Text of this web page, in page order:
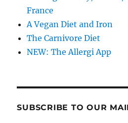
France
A Vegan Diet and Iron
The Carnivore Diet
NEW: The Allergi App
SUBSCRIBE TO OUR